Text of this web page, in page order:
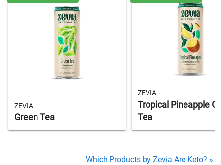
ZEVIA
Green Tea
ZEVIA
Tropical Pineapple
Tea
Which Products by Zevia Are Keto? »